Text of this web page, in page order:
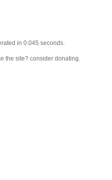
in 0.045 seconds.
the site? consider donating.